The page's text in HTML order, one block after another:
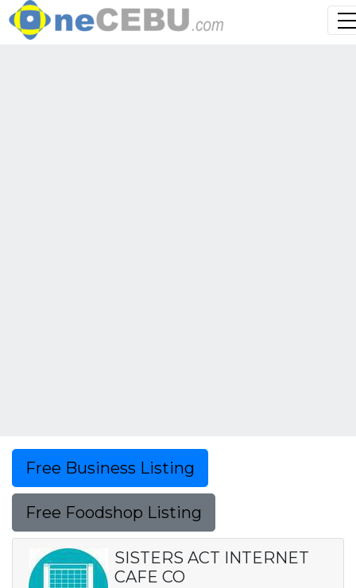
Free Business Listing
Free Foodshop Listing
SISTERS ACT INTERNET
CAFE CO